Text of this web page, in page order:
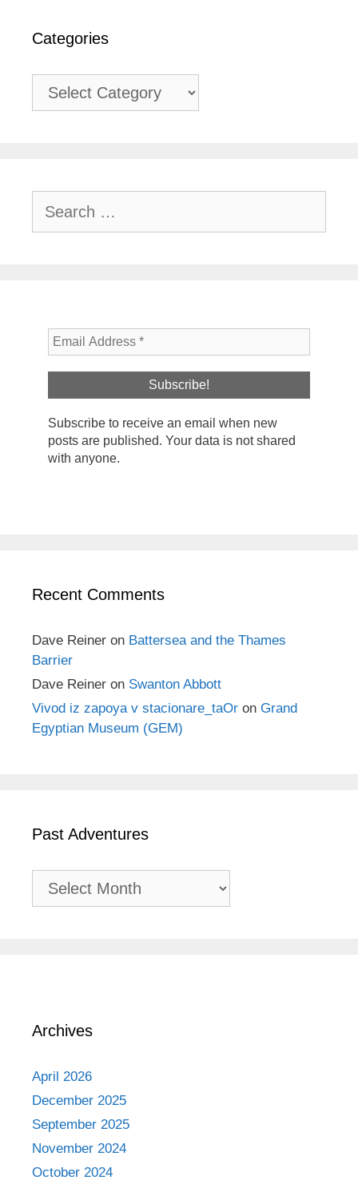
Categories
Categories
for:
Subscribe to receive an email when new
posts are published. Your data is not shared
with anyone.
Recent Comments
Dave Reiner on Battersea and the Thames
Barrier
Dave Reiner on Swanton Abbott
Vivod iz zapoya v stacionare_taOr on Grand
Egyptian Museum (GEM)
Past Adventures
Past
Adventures
Archives
April 2026
December 2025
September 2025
November 2024
October 2024